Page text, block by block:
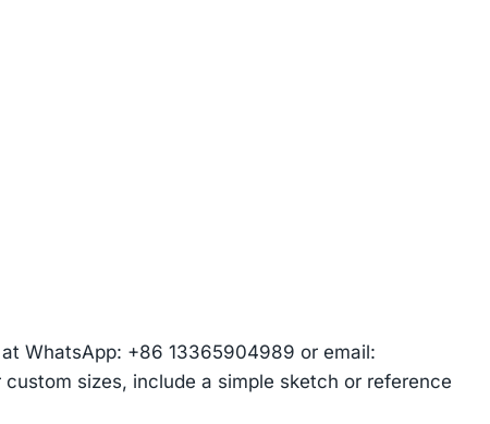
WhatsApp: +86 13365904989 or email:
sizes, include a simple sketch or reference